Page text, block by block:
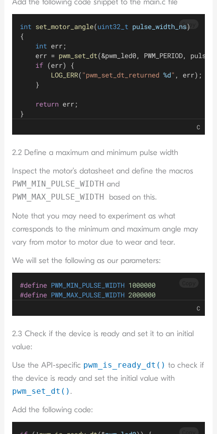
Copy
int set_motor_angle(uint32_t pulse_width_ns)
{
int err;
    err =
pwm_set_dt(&pwm_led0, PWM_PERIOD,
if (err) {
LOG_ERR( "pwm_set_dt_returned %d" , err);
    }
return err;
}
C
2.2 Define a maximum and minimum pulse width
Inspect the motor’s datasheet and define the macros
PWM_MIN_PULSE_WIDTH and
PWM_MAX_PULSE_WIDTH based on this.
Note that you may need to experiment as what
corresponds to the minimum and maximum angle may
vary from motor to motor due to wear and tear.
We will set the following as our parameters:
#define PWM_MIN_PULSE_WIDTH 1000000
#define PWM_MAX_PULSE_WIDTH 2000000
C
2.3 Check if the device is ready and set it to an initial
value:
Use the API-specific pwm_ is_ready_dt() to check if
the device is ready and set the initial value with
pwm_set_dt() .
Add the following code: